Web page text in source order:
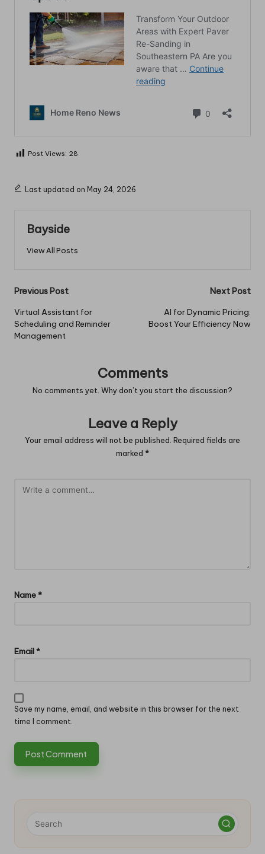
Post Views: 28
Last updated on May 24, 2026
Bayside
View All Posts
Post
navigation
Previous Post
Virtual Assistant for
Scheduling and Reminder
Management
Next Post
AI for Dynamic Pricing:
Boost Your Efficiency Now
Comments
No comments yet. Why don’t you start the discussion?
Leave a Reply
Your email address will not be published. Required fields are
marked *
Name*
Email*
Save my name, email, and website in this browser for the next
time I comment.